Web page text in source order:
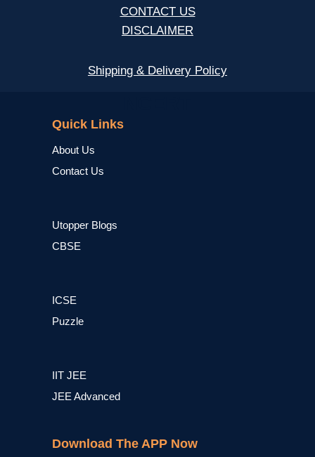
CONTACT US
DISCLAIMER
Shipping & Delivery Policy
Quick Links
About Us
Contact Us
Utopper Blogs
CBSE
ICSE
Puzzle
IIT JEE
JEE Advanced
Download The APP Now